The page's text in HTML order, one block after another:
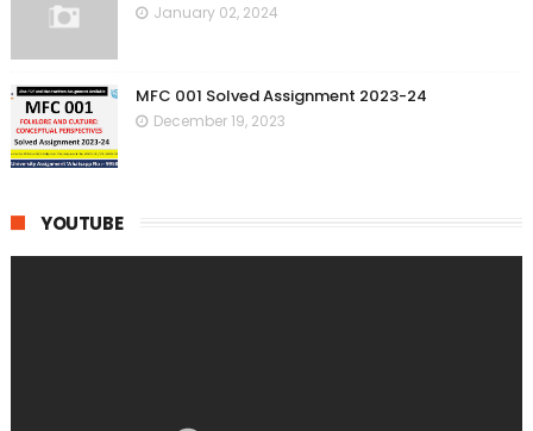
January 02, 2024
MFC 001 Solved Assignment 2023-24
December 19, 2023
YOUTUBE